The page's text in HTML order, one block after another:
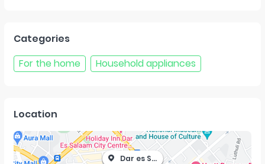
Categories
For the home
Household appliances
Location
Dar es Salaam